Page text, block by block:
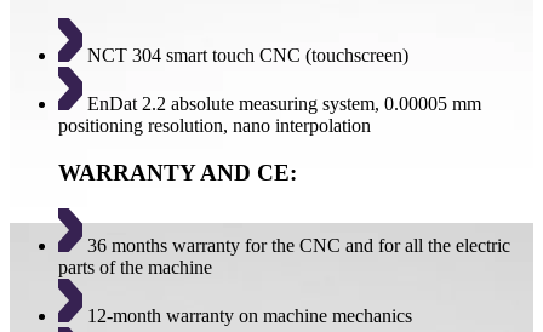
NCT 304 smart touch CNC (touchscreen)
EnDat 2.2 absolute measuring system, 0.00005 mm
positioning resolution, nano interpolation
WARRANTY AND CE:
36 months warranty for the CNC and for all the electric
parts of the machine
12-month warranty on machine mechanics